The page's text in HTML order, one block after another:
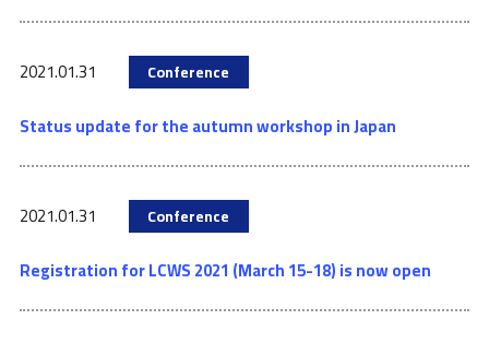
2021.01.31 Conference
Status update for the autumn workshop in Japan
2021.01.31 Conference
Registration for LCWS 2021 (March 15-18) is now open